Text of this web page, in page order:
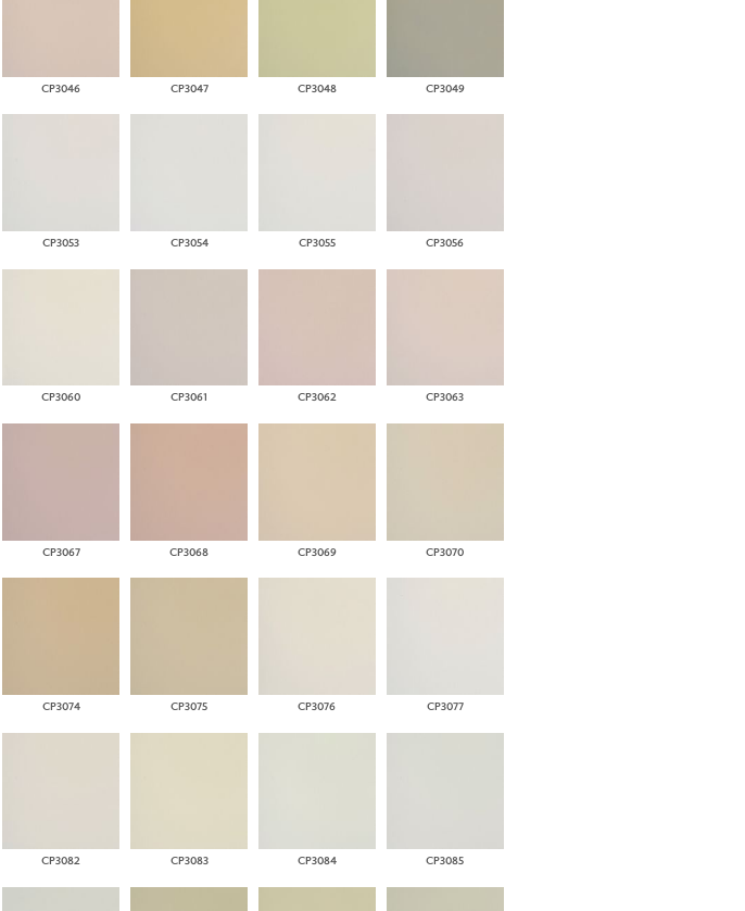
CP3046 CP3047 CP3048 CP3049
CP3053 CP3054 CP3055 CP3056
CP3060 CP3061 CP3062 CP3063
CP3067 CP3068 CP3069 CP3070
CP3074 CP3075 CP3076 CP3077
CP3082 CP3083 CP3084 CP3085